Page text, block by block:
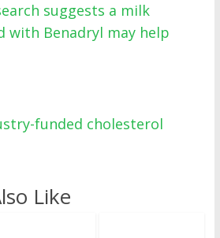
suggests a milk
with Benadryl may help
funded cholesterol
Like